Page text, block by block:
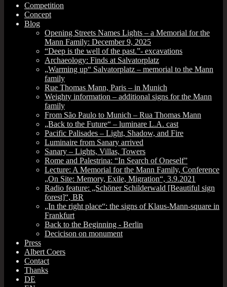
Competition
Concept
Blog
Opening Streets Names Lights – a Memorial for the
Mann Family: December 9, 2025
“Deep is the well of the past.”- excavations
Archaeology: Finds at Salvatorplatz
„Warming up“ Salvatorplatz – memorial to the Mann
family
Rue Thomas Mann, Paris – in Munich
Weighty information – additional signs for the Mann
family
From São Paulo to Munich – Rua Thomas Mann
„Back to the Future“ – luminare L.A. cast
Pacific Palisades – Light, Shadow, and Fire
Luminaire from Sanary arrived
Sanary – Lights, Villas, Towers
Rome and Palestrina: “In Search of Oneself”
Lecture: A Memorial for the Mann Family, Conference
„On Site: Memory, Exile, Migration“, 3.9.2021
Radio feature: „Schöner Schilderwald [Beautiful sign
forest]“, BR
„In the right place“: the signs of Klaus-Mann-square in
Frankfurt
Back to the Beginning ‑ Berlin
Decicison on monument
Press
Albert Coers
Contact
Thanks
DE